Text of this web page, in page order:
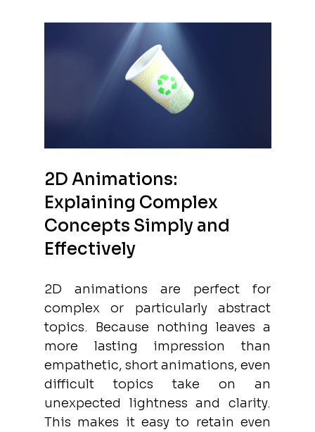
2D Animations:
Explaining Complex
Concepts Simply and
Effectively
2D animations are perfect for
complex or particularly abstract
topics. Because nothing leaves a
more lasting impression than
empathetic, short animations, even
difficult topics take on an
unexpected lightness and clarity.
This makes it easy to retain even